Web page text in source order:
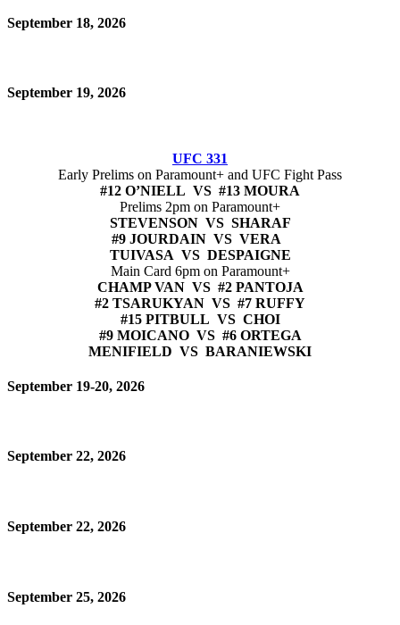
September 18, 2026
September 19, 2026
UFC 331
Early Prelims on Paramount+ and UFC Fight Pass
#12 O’NIELL VS #13 MOURA
Prelims 2pm on Paramount+
STEVENSON VS SHARAF
#9 JOURDAIN VS VERA
TUIVASA VS DESPAIGNE
Main Card 6pm on Paramount+
CHAMP VAN VS #2 PANTOJA
#2 TSARUKYAN VS #7 RUFFY
#15 PITBULL VS CHOI
#9 MOICANO VS #6 ORTEGA
MENIFIELD VS BARANIEWSKI
September 19-20, 2026
September 22, 2026
September 22, 2026
September 25, 2026